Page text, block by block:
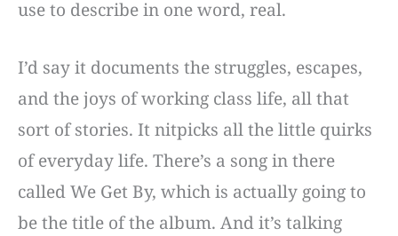
use to describe in one word, real.
I’d say it documents the struggles, escapes,
and the joys of working class life, all that
sort of stories. It nitpicks all the little quirks
of everyday life. There’s a song in there
called We Get By, which is actually going to
be the title of the album. And it’s talking